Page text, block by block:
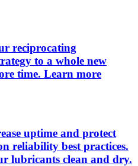
reciprocating
to a whole new
time. Learn more
uptime and protect
reliability best practices.
lubricants clean and dry.